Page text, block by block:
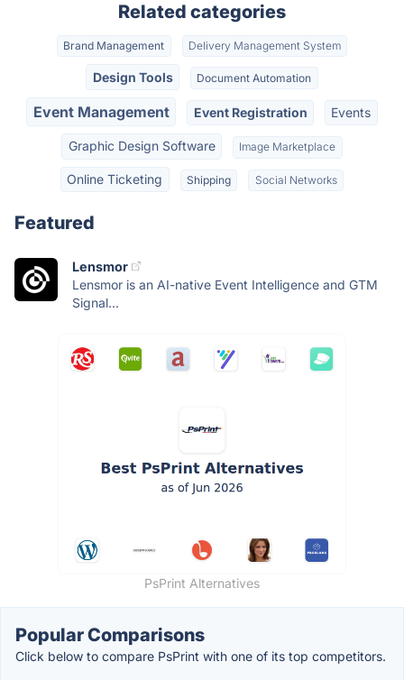
Related categories
Brand Management Delivery Management System
Design Tools Document Automation
Event Management Event Registration Events
Graphic Design Software Image Marketplace
Online Ticketing Shipping Social Networks
Featured
Lensmor
Lensmor is an AI-native Event Intelligence and GTM
Signal...
PsPrint Alternatives
Popular Comparisons
Click below to compare PsPrint with one of its top competitors.